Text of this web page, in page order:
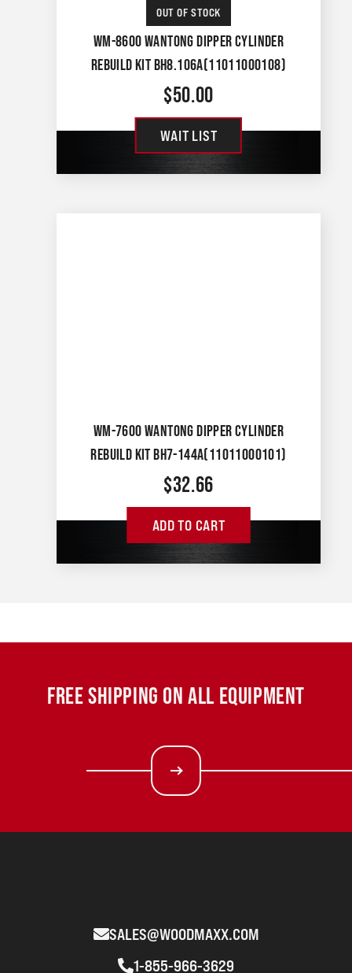
OUT OF STOCK
WM-8600 WANTONG DIPPER CYLINDER
REBUILD KIT BH8.106A(11011000108)
$50.00
WAIT LIST
WM-7600 WANTONG DIPPER CYLINDER
REBUILD KIT BH7-144A(11011000101)
$32.66
ADD TO CART
FREE SHIPPING ON ALL EQUIPMENT
SALES@WOODMAXX.COM
1-855-966-3629